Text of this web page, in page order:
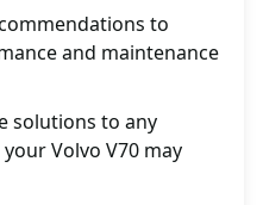
to
and maintenance
solutions to any
Volvo V70 may